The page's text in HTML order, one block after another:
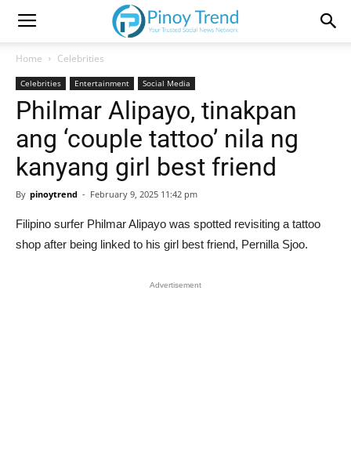
Home Celebrities
Celebrities Entertainment Social Media
Philmar Alipayo, tinakpan
ang ‘couple tattoo’ nila ng
kanyang girl best friend
By pinoytrend - February 9, 2025 11:42 pm
Filipino surfer Philmar Alipayo was spotted revisiting a tattoo
shop after being linked to his girl best friend, Pernilla Sjoo.
Advertisement